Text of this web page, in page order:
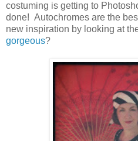
costuming is getting to
done! Autochromes are the
new inspiration by looking at
gorgeous?